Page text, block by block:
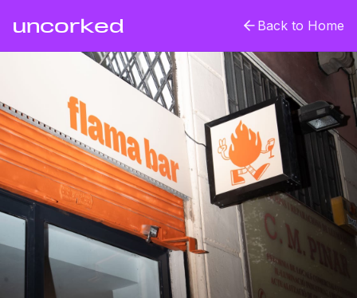
uncorked Back to Home